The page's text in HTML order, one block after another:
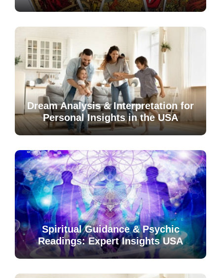
Dream Analysis & Interpretation for
Personal Insights in the USA
Spiritual Guidance & Psychic
Readings: Expert Insights USA